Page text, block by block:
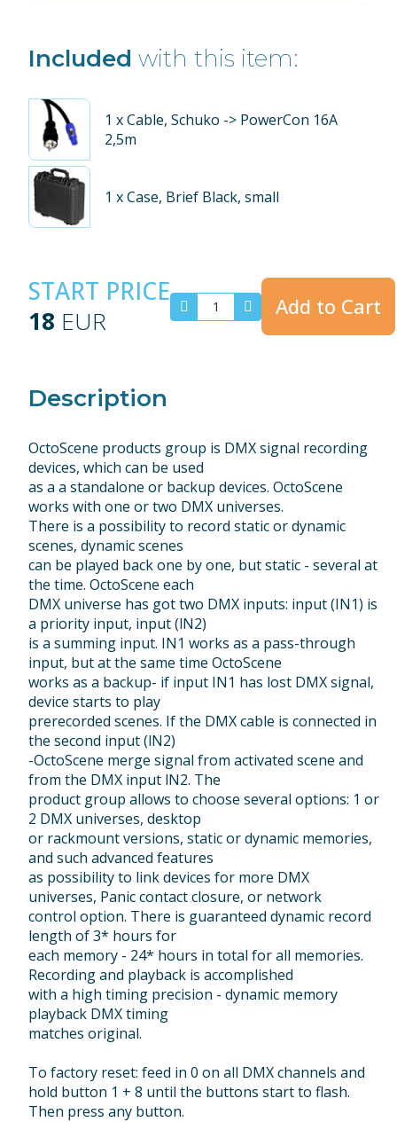
Included with this item:
1 x Cable, Schuko -> PowerCon 16A
2,5m
1 x Case, Brief Black, small
START PRICE
18 EUR Add to Cart
Description
OctoScene products group is DMX signal recording
devices, which can be used
as a a standalone or backup devices. OctoScene
works with one or two DMX universes.
There is a possibility to record static or dynamic
scenes, dynamic scenes
can be played back one by one, but static - several at
the time. OctoScene each
DMX universe has got two DMX inputs: input (IN1) is
a priority input, input (lN2)
is a summing input. IN1 works as a pass-through
input, but at the same time OctoScene
works as a backup- if input IN1 has lost DMX signal,
device starts to play
prerecorded scenes. If the DMX cable is connected in
the second input (lN2)
-OctoScene merge signal from activated scene and
from the DMX input lN2. The
product group allows to choose several options: 1 or
2 DMX universes, desktop
or rackmount versions, static or dynamic memories,
and such advanced features
as possibility to link devices for more DMX
universes, Panic contact closure, or network
control option. There is guaranteed dynamic record
length of 3* hours for
each memory - 24* hours in total for all memories.
Recording and playback is accomplished
with a high timing precision - dynamic memory
playback DMX timing
matches original.
To factory reset: feed in 0 on all DMX channels and
hold button 1 + 8 until the buttons start to flash.
Then press any button.